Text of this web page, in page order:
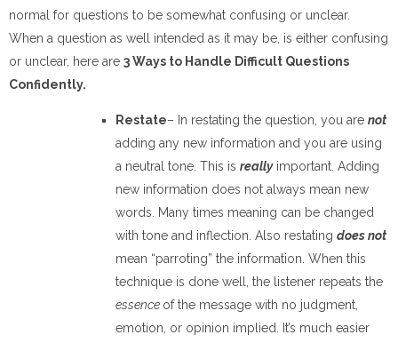
normal for questions to be somewhat confusing or unclear.
When a question as well intended as it may be, is either confusing
or unclear, here are 3 Ways to Handle Difficult Questions
Confidently.
Restate– In restating the question, you are not
adding any new information and you are using
a neutral tone. This is reallyimportant. Adding
new information does not always mean new
words. Many times meaning can be changed
with tone and inflection. Also restating does not
mean “parroting” the information. When this
technique is done well, the listener repeats the
essence of the message with no judgment,
emotion, or opinion implied. It’s much easier